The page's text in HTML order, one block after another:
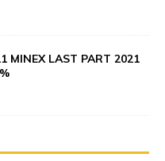
MINEX LAST PART 2021